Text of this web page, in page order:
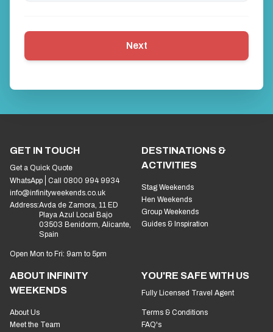
Next
GET IN TOUCH
Get a Quick Quote
WhatsApp
Call 0800 994 9934
info@infinityweekends.co.uk
Address:Avda de Zamora, 11 ED
Playa Azul Local Bajo
03503 Benidorm, Alicante,
Spain
Open Mon to Fri: 9am to 5pm
DESTINATIONS &
ACTIVITIES
Stag Weekends
Hen Weekends
Group Weekends
Guides & Inspiration
ABOUT INFINITY
WEEKENDS
About Us
Meet the Team
YOU'RE SAFE WITH US
Fully Licensed Travel Agent
Terms & Conditions
FAQ's